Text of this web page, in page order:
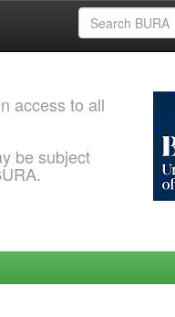
access to all
be subject